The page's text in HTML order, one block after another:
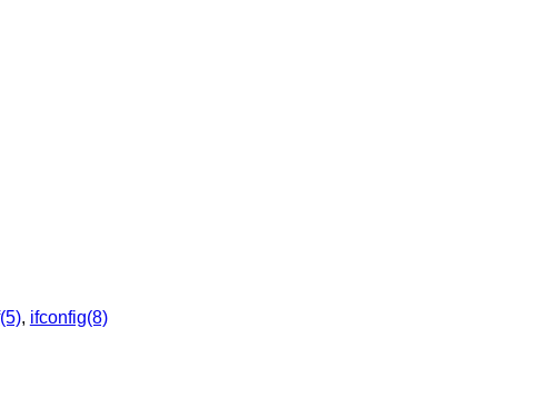
, ifconfig(8)